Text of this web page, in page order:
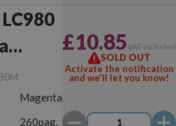
Magenta
260pag.
£10.85VAT included
SOLD OUT
Activate the notification
and we'll let you know!